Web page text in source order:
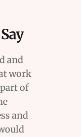
and
work
of
and